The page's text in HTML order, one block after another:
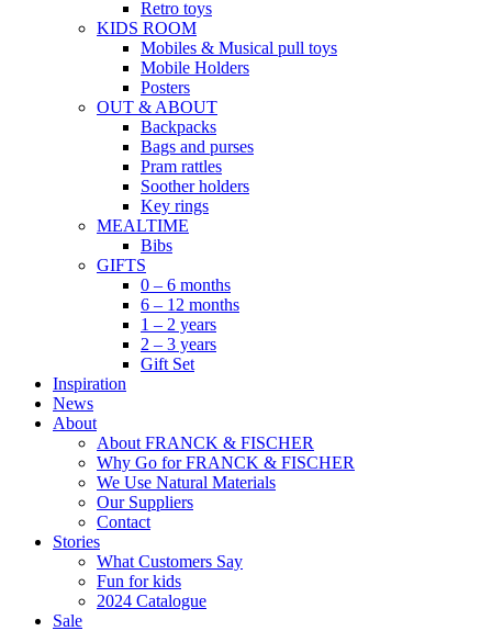
Retro toys
KIDS ROOM
Mobiles & Musical pull toys
Mobile Holders
Posters
OUT & ABOUT
Backpacks
Bags and purses
Pram rattles
Soother holders
Key rings
MEALTIME
Bibs
GIFTS
0 – 6 months
6 – 12 months
1 – 2 years
2 – 3 years
Gift Set
Inspiration
News
About
About FRANCK & FISCHER
Why Go for FRANCK & FISCHER
We Use Natural Materials
Our Suppliers
Contact
Stories
What Customers Say
Fun for kids
2024 Catalogue
Sale